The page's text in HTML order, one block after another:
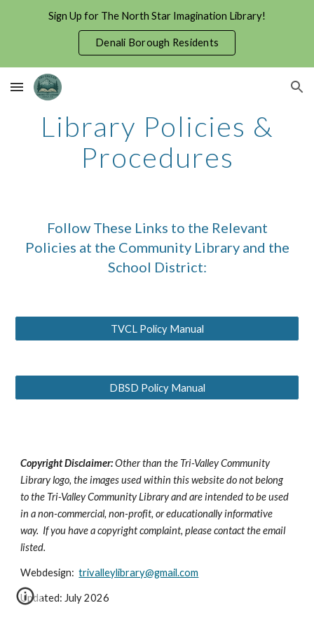
Skip to main content Skip to navigation
Sign Up for The North Star Imagination Library!
Denali Borough Residents
Library Policies &
Procedures
Follow These Links to the Relevant
Policies at the Community Library and the
School District:
TVCL Policy Manual
DBSD Policy Manual
Copyright Disclaimer:Other than the Tri-Valley Community
Library logo, the images used within this website do not belong
to the Tri-Valley Community Library and are intended to be used
in a non-commercial, non-profit, or educationally informative
way. If you have a copyright complaint, please contact the email
listed.
Webdesign:trivalleylibrary@gmail.com
Updated: July 2026